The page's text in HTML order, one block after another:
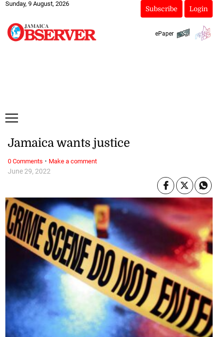
Sunday, 9 August, 2026
Subscribe Login
ePaper
June 29, 2022
Jamaica wants justice
0 Comments · Make a comment